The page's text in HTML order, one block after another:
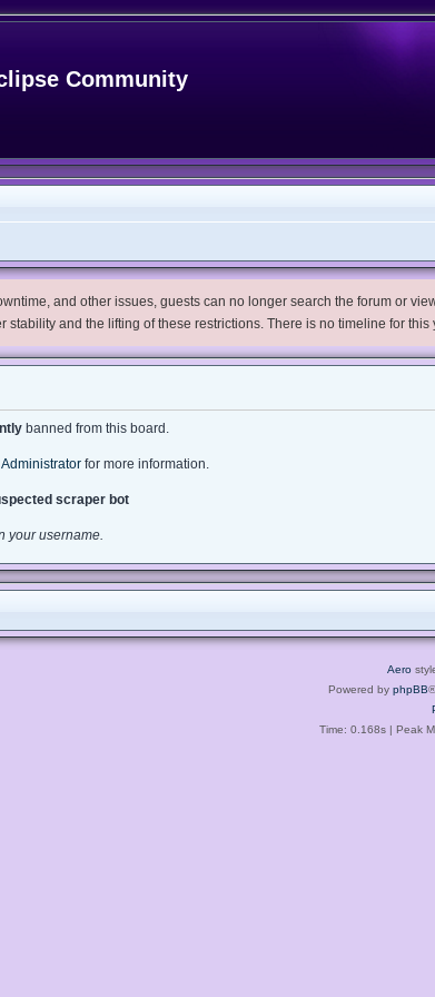
Community
and other issues, guests can no longer search the forum or
stability and the lifting of these restrictions. There is no timeline for
banned from this board.
for more information.
scraper bot
your username.
Aero
Powered by phpBB
Time: 0.168s| Peak